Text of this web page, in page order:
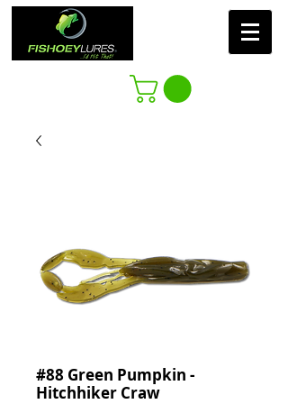
#88 Green Pumpkin -
Hitchhiker Craw